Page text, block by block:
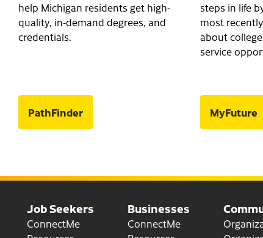
help Michigan residents get high-
quality, in-demand degrees, and
credentials.
PathFinder
steps in life
most
about
service
MyFuture
Job Seekers
ConnectMefor Job Seekers
Businesses
ConnectMefor Businesses